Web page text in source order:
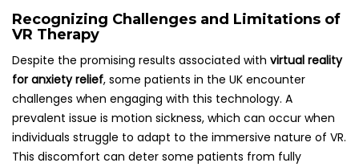
Recognizing Challenges and Limitations of
VR Therapy
Despite the promising results associated with virtual reality
for anxiety relief, some patients in the UK encounter
challenges when engaging with this technology. A
prevalent issue is motion sickness, which can occur when
individuals struggle to adapt to the immersive nature of VR.
This discomfort can deter some patients from fully